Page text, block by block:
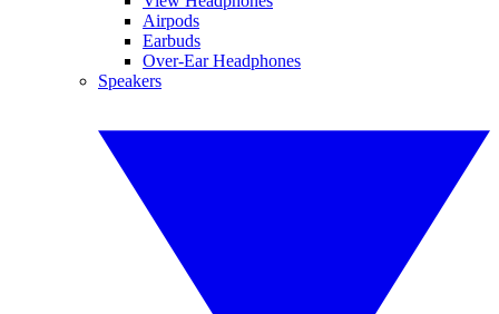
Airpods
Earbuds
Over-Ear Headphones
Speakers